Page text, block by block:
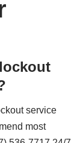
service
most